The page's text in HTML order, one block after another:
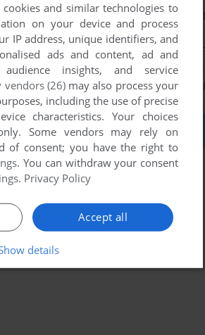
and similar technologies to
on your device and process
IP address, unique identifiers, and
ads and content, ad and
audience insights, and service
vendors (26)may also process your
including the use of precise
characteristics. Your choices
Some vendors may rely on
of consent; you have the right to
. You can withdraw your consent
. Privacy Policy
Accept all
details